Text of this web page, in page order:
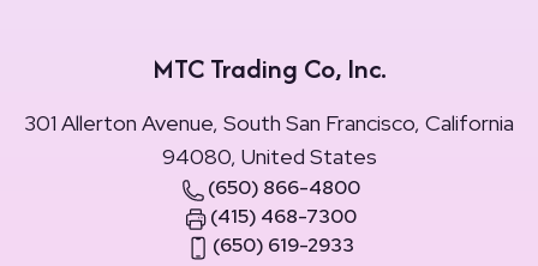
MTC Trading Co, Inc.
301 Allerton Avenue, South San Francisco, California
94080, United States
(650) 866-4800
(415) 468-7300
(650) 619-2933